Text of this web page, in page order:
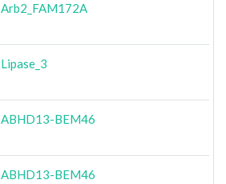
Arb2_FAM172A
Lipase_3
ABHD13-BEM46
ABHD13-BEM46